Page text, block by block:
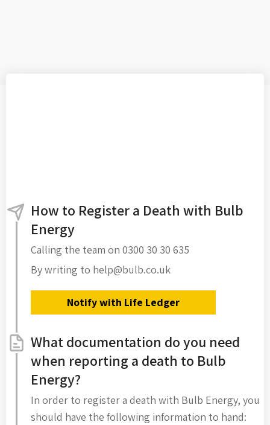
How to Register a Death with Bulb
Energy
Calling the team on 0300 30 30 635
By writing to help@bulb.co.uk
Notify with Life Ledger
What documentation do you need
when reporting a death to Bulb
Energy?
In order to register a death with Bulb Energy, you
should have the following information to hand: